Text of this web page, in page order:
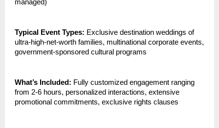
managed)
Typical Event Types: Exclusive destination weddings of
ultra-high-net-worth families, multinational corporate events,
government-sponsored cultural programs
What’s Included: Fully customized engagement ranging
from 2-6 hours, personalized interactions, extensive
promotional commitments, exclusive rights clauses